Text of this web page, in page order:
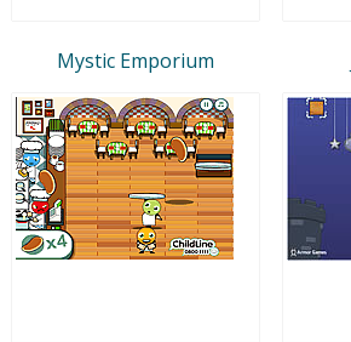
Mystic Emporium